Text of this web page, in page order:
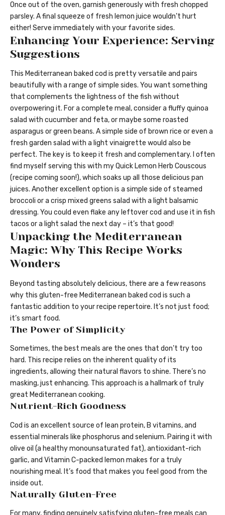
Once out of the oven, garnish generously with fresh chopped
parsley. A final squeeze of fresh lemon juice wouldn’t hurt
either! Serve immediately with your favorite sides.
Enhancing Your Experience: Serving
Suggestions
This Mediterranean baked cod is pretty versatile and pairs
beautifully with a range of simple sides. You want something
that complements the lightness of the fish without
overpowering it. For a complete meal, consider a fluffy quinoa
salad with cucumber and feta, or maybe some roasted
asparagus or green beans. A simple side of brown rice or even a
fresh garden salad with a light vinaigrette would also be
perfect. The key is to keep it fresh and complementary. I often
find myself serving this with my Quick Lemon Herb Couscous
(recipe coming soon!), which soaks up all those delicious pan
juices. Another excellent option is a simple side of steamed
broccoli or a crisp mixed greens salad with a light balsamic
dressing. You could even flake any leftover cod and use it in fish
tacos or a light salad the next day – it’s that good!
Unpacking the Mediterranean
Magic: Why This Recipe Works
Wonders
Beyond tasting absolutely delicious, there are a few reasons
why this gluten-free Mediterranean baked cod is such a
fantastic addition to your recipe repertoire. It’s not just food;
it’s smart food.
The Power of Simplicity
Sometimes, the best meals are the ones that don’t try too
hard. This recipe relies on the inherent quality of its
ingredients, allowing their natural flavors to shine. There’s no
masking, just enhancing. This approach is a hallmark of truly
great Mediterranean cooking.
Nutrient-Rich Goodness
Cod is an excellent source of lean protein, B vitamins, and
essential minerals like phosphorus and selenium. Pairing it with
olive oil (a healthy monounsaturated fat), antioxidant-rich
garlic, and Vitamin C-packed lemon makes for a truly
nourishing meal. It’s food that makes you feel good from the
inside out.
Naturally Gluten-Free
For many, finding genuinely satisfying gluten-free meals can